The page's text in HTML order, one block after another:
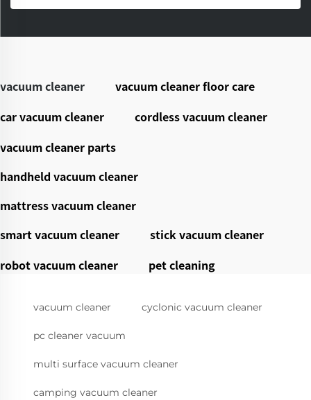
vacuum cleaner
vacuum cleaner floor care
car vacuum cleaner
cordless vacuum cleaner
vacuum cleaner parts
handheld vacuum cleaner
mattress vacuum cleaner
smart vacuum cleaner
stick vacuum cleaner
robot vacuum cleaner
pet cleaning
vacuum cleaner cyclonic vacuum cleaner
pc cleaner vacuum
multi surface vacuum cleaner
camping vacuum cleaner